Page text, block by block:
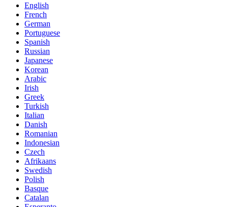
English
French
German
Portuguese
Spanish
Russian
Japanese
Korean
Arabic
Irish
Greek
Turkish
Italian
Danish
Romanian
Indonesian
Czech
Afrikaans
Swedish
Polish
Basque
Catalan